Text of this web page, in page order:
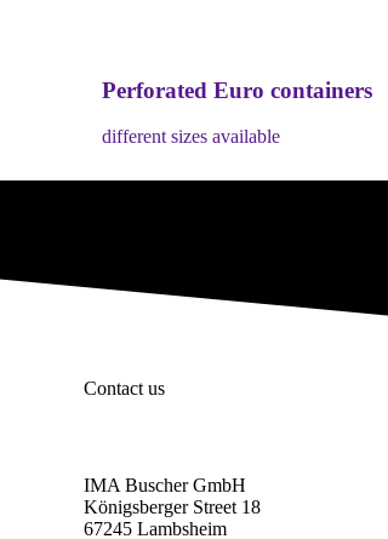
Perforated Euro containers
different sizes available
Contact us
IMA Buscher GmbH
Königsberger Street 18
67245 Lambsheim